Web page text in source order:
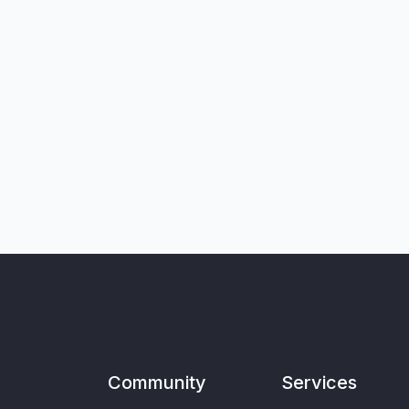
Community Services